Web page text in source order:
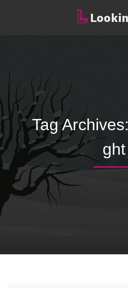
Tag Archives:
ght